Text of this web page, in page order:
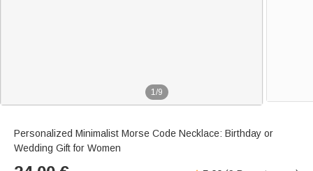
1/9
Personalized Minimalist Morse Code Necklace: Birthday or
Wedding Gift for Women